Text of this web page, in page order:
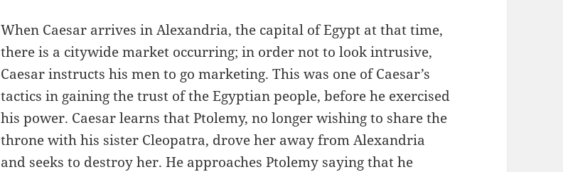
When Caesar arrives in Alexandria, the capital of Egypt at that time,
there is a citywide market occurring; in order not to look intrusive,
Caesar instructs his men to go marketing. This was one of Caesar’s
tactics in gaining the trust of the Egyptian people, before he exercised
his power. Caesar learns that Ptolemy, no longer wishing to share the
throne with his sister Cleopatra, drove her away from Alexandria
and seeks to destroy her. He approaches Ptolemy saying that he